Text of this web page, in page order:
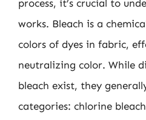
process, it’s crucial to
works. Bleach is a
colors of dyes in fabric,
neutralizing color. While
bleach exist, they
categories: chlorine